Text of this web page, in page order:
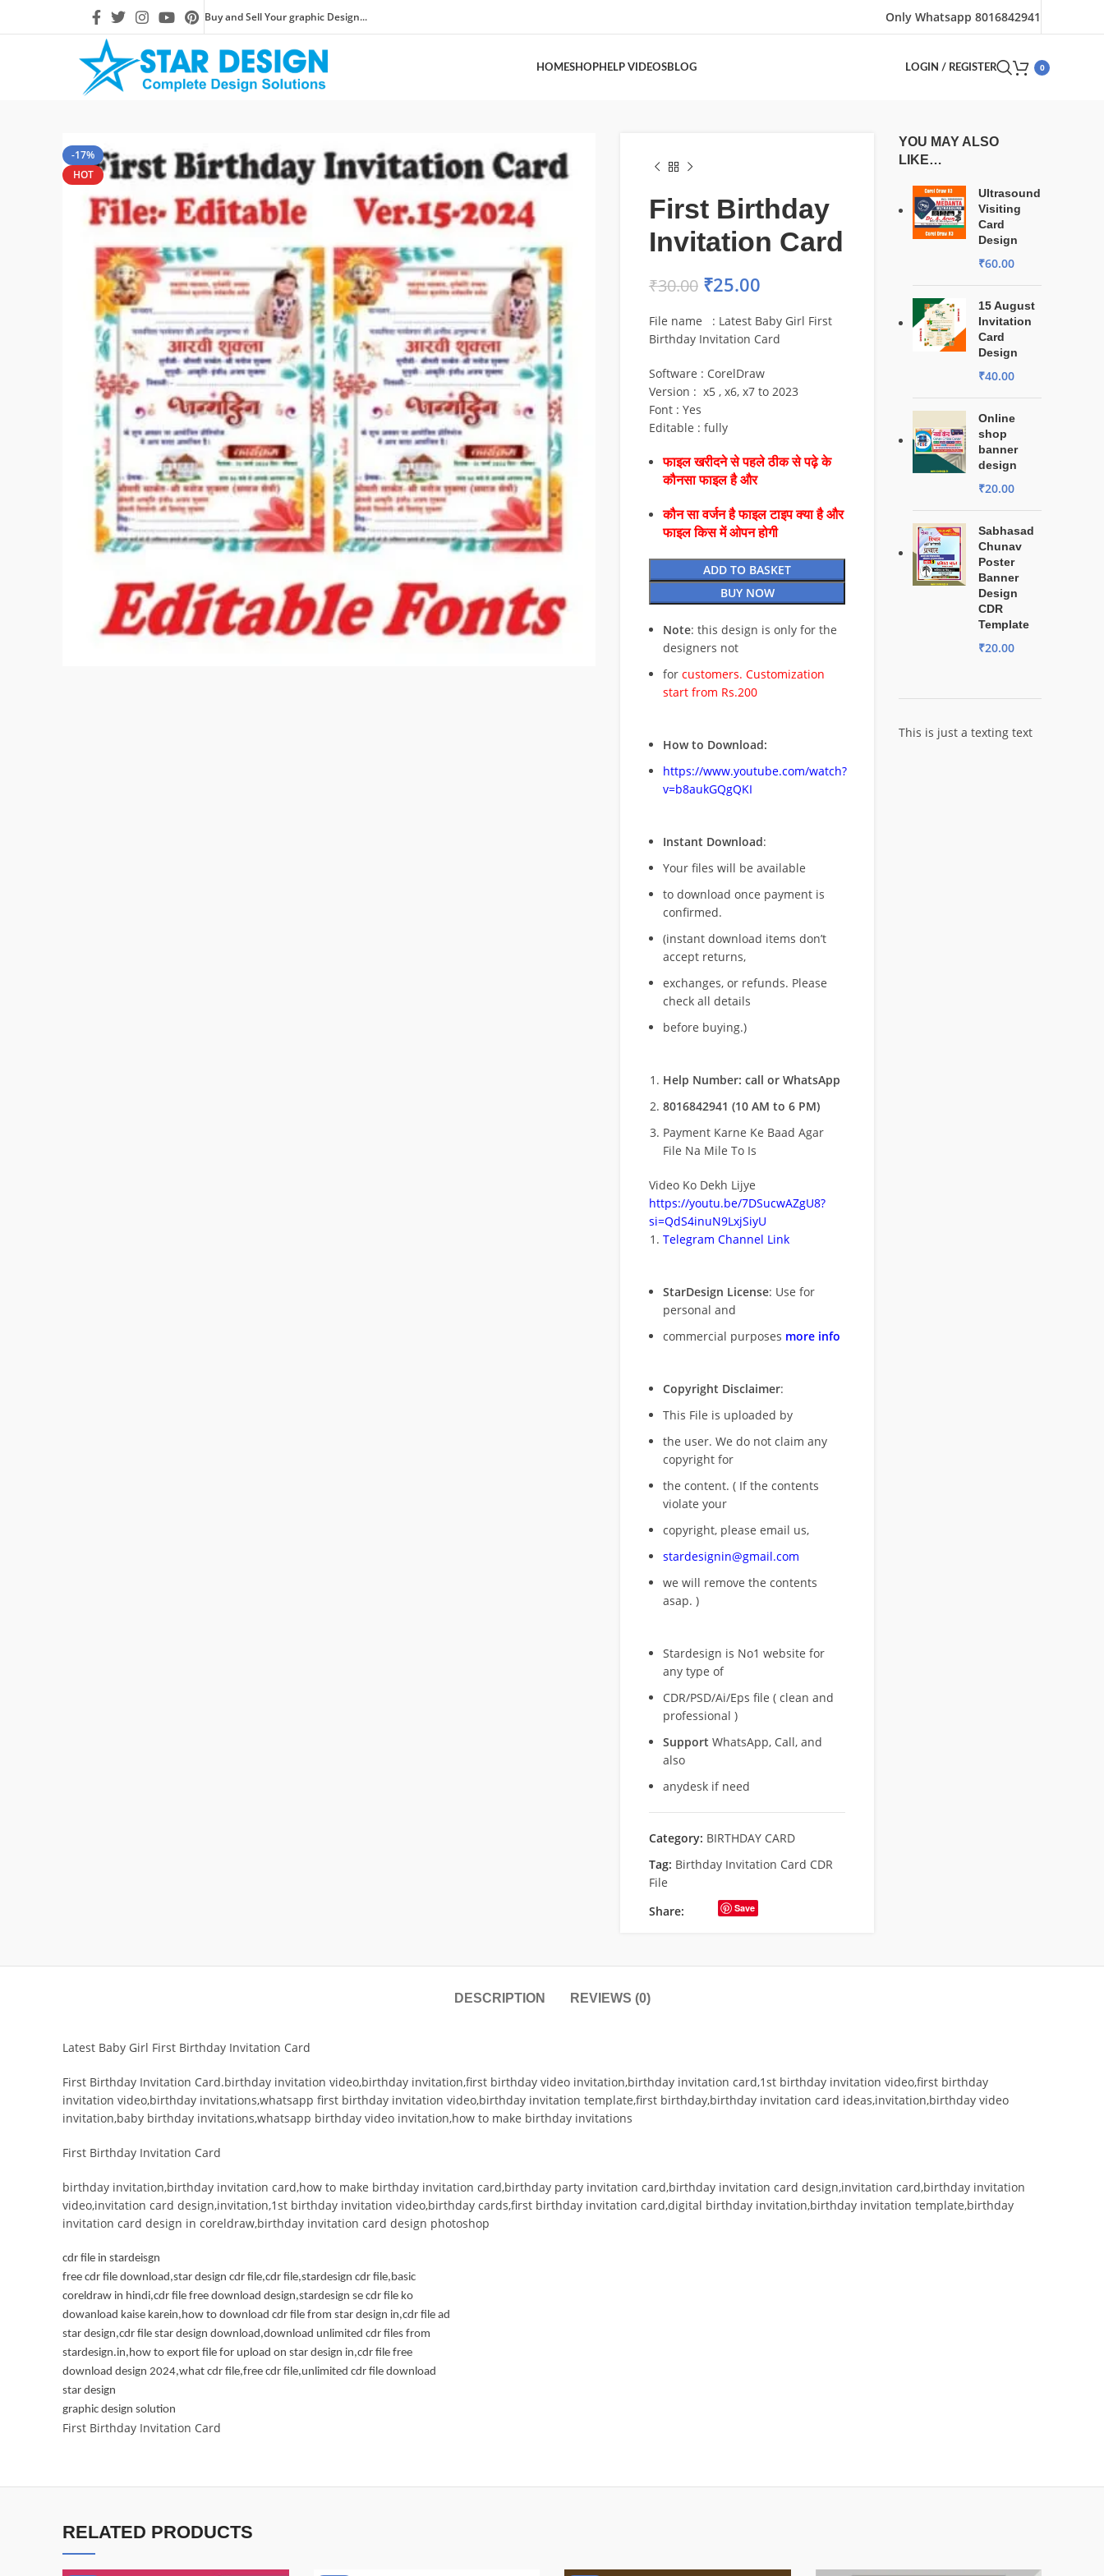
Buy and Sell Your graphic Design... Only Whatsapp 8016842941
HOMESHOPHELP VIDEOSBLOG LOGIN / REGISTER 0
-17%
HOT
First Birthday
Invitation Card
₹30.00 ₹25.00
File name : Latest Baby Girl First
Birthday Invitation Card
Software : CorelDraw
Version : x5 , x6, x7 to 2023
Font : Yes
Editable : fully
फाइल खरीदने से पहले ठीक से पढ़े के
कौनसा फाइल है और
कौन सा वर्जन है फाइल टाइप क्या है और
फाइल किस में ओपन होगी
ADD TO BASKET
BUY NOW
Note: this design is only for the
designers not
for customers. Customization
start from Rs.200
How to Download:
https://www.youtube.com/watch?
v=b8aukGQgQKI
Instant Download:
Your files will be available
to download once payment is
confirmed.
(instant download items don’t
accept returns,
exchanges, or refunds. Please
check all details
before buying.)
Help Number: call or WhatsApp
8016842941 (10 AM to 6 PM)
Payment Karne Ke Baad Agar
File Na Mile To Is
Video Ko Dekh Lijye
https://youtu.be/7DSucwAZgU8?
si=QdS4inuN9LxjSiyU
Telegram Channel Link
StarDesign License: Use for
personal and
commercial purposes more info
Copyright Disclaimer:
This File is uploaded by
the user. We do not claim any
copyright for
the content. ( If the contents
violate your
copyright, please email us,
stardesignin@gmail.com
we will remove the contents
asap. )
Stardesign is No1 website for
any type of
CDR/PSD/Ai/Eps file ( clean and
professional )
Support WhatsApp, Call, and
also
anydesk if need
Category: BIRTHDAY CARD
Tag: Birthday Invitation Card CDR
File
Share:
Save
YOU MAY ALSO
LIKE…
Ultrasound
Visiting
Card
Design
₹60.00
15 August
Invitation
Card
Design
₹40.00
Online
shop
banner
design
₹20.00
Sabhasad
Chunav
Poster
Banner
Design
CDR
Template
₹20.00
This is just a texting text
DESCRIPTION REVIEWS (0)
Latest Baby Girl First Birthday Invitation Card
First Birthday Invitation Card.birthday invitation video,birthday invitation,first birthday video invitation,birthday invitation card,1st birthday invitation video,first birthday
invitation video,birthday invitations,whatsapp first birthday invitation video,birthday invitation template,first birthday,birthday invitation card ideas,invitation,birthday video
invitation,baby birthday invitations,whatsapp birthday video invitation,how to make birthday invitations
First Birthday Invitation Card
birthday invitation,birthday invitation card,how to make birthday invitation card,birthday party invitation card,birthday invitation card design,invitation card,birthday invitation
video,invitation card design,invitation,1st birthday invitation video,birthday cards,first birthday invitation card,digital birthday invitation,birthday invitation template,birthday
invitation card design in coreldraw,birthday invitation card design photoshop
cdr file in stardeisgn
free cdr file download,star design cdr file,cdr file,stardesign cdr file,basic
coreldraw in hindi,cdr file free download design,stardesign se cdr file ko
dowanload kaise karein,how to download cdr file from star design in,cdr file ad
star design,cdr file star design download,download unlimited cdr files from
stardesign.in,how to export file for upload on star design in,cdr file free
download design 2024,what cdr file,free cdr file,unlimited cdr file download
star design
graphic design solution
First Birthday Invitation Card
RELATED PRODUCTS